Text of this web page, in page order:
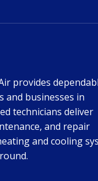
provides
and businesses in
technicians deliver
and repair
and cooling